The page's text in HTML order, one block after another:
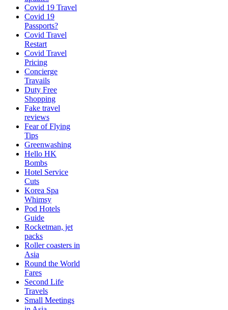
Covid 19 Travel
Covid 19
Passports?
Covid Travel
Restart
Covid Travel
Pricing
Concierge
Travails
Duty Free
Shopping
Fake travel
reviews
Fear of Flying
Tips
Greenwashing
Hello HK
Bombs
Hotel Service
Cuts
Korea Spa
Whimsy
Pod Hotels
Guide
Rocketman, jet
packs
Roller coasters in
Asia
Round the World
Fares
Second Life
Travels
Small Meetings